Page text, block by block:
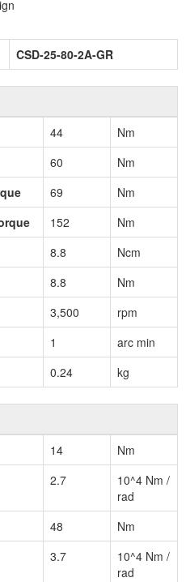
CSD-25-80-2A-GR
44
Nm
60
Nm
69
Nm
152
Nm
8.8
Ncm
8.8
Nm
3,500
rpm
1
arc min
0.24 kg
14
Nm
2.7
10^4 Nm /
rad
48
Nm
3.7
10^4 Nm /
rad